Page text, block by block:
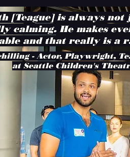
[Teague] is always
calming. He makes
and that really is a
- Actor, Playwright,
at Seattle Children's